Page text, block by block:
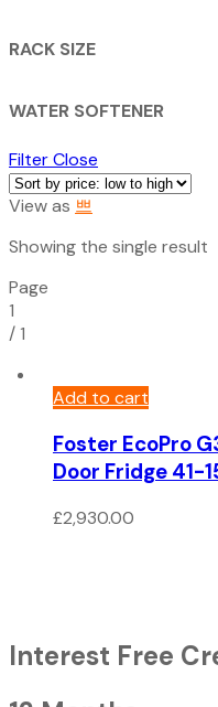
RACK SIZE
WATER SOFTENER
FilterClose
View as
Showing the single result
Page
1
/1
Add to cart
Foster EcoPro
Door Fridge 41-
£2,930.00
Interest Free